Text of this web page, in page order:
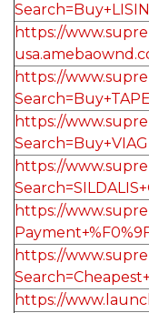
https://
https://
https://
https://
https://
https://
https://